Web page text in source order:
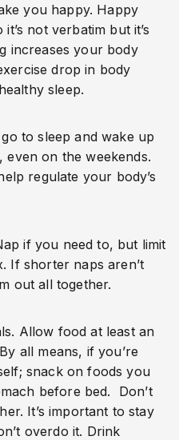
you happy. Happy
not verbatim but it’s
increases your body
drop in body
sleep.
to sleep and wake up
even on the weekends.
regulate your body’s
if you need to, but limit
If shorter naps aren’t
out all together.
Allow food at least an
all means, if you’re
snack on foods you
before bed.  Don’t
It’s important to stay
overdo it. Drink